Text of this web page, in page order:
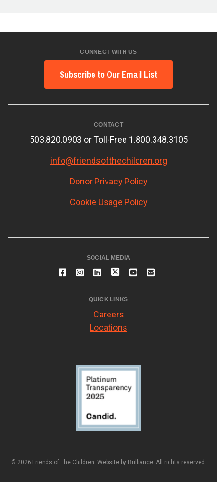
CONNECT WITH US
Subscribe to Our Email List
CONTACT
503.820.0903 or Toll-Free 1.800.348.3105
info@friendsofthechildren.org
Donor Privacy Policy
Cookie Usage Policy
SOCIAL MEDIA
QUICK LINKS
Careers
Locations
© 2026 Friends of The Children. Website by Brilliance. All rights reserved.